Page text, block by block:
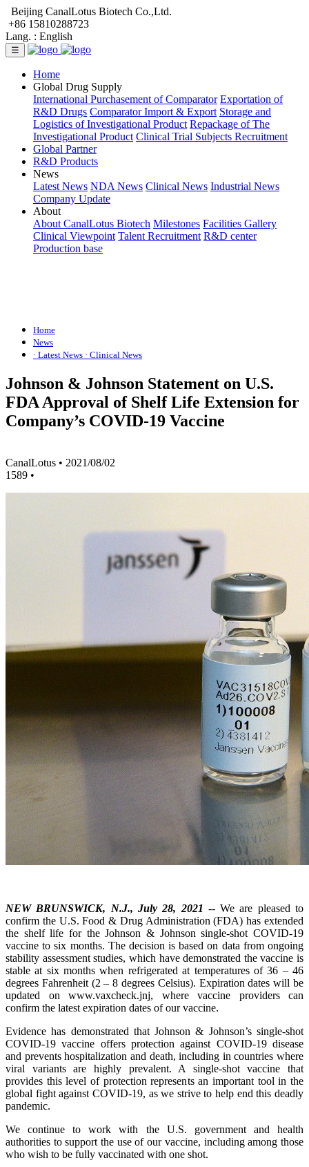
Beijing CanalLotus Biotech Co.,Ltd.
+86 15810288723
Lang. : English
☰
Home
Global Drug Supply
International Purchasement of Comparator Exportation of
R&D Drugs Comparator Import & Export Storage and
Logistics of Investigational Product Repackage of The
Investigational Product Clinical Trial Subjects Recruitment
Global Partner
R&D Products
News
Latest News NDA News Clinical News Industrial News
Company Update
About
About CanalLotus Biotech Milestones Facilities Gallery
Clinical Viewpoint Talent Recruitment R&D center
Production base
Home
News
· Latest News · Clinical News
Johnson & Johnson Statement on U.S.
FDA Approval of Shelf Life Extension for
Company’s COVID-19 Vaccine
CanalLotus • 2021/08/02
1589 •
NEW BRUNSWICK, N.J., July 28, 2021 -- We are pleased to
confirm the U.S. Food & Drug Administration (FDA) has extended
the shelf life for the Johnson & Johnson single-shot COVID-19
vaccine to six months. The decision is based on data from ongoing
stability assessment studies, which have demonstrated the vaccine is
stable at six months when refrigerated at temperatures of 36 – 46
degrees Fahrenheit (2 – 8 degrees Celsius). Expiration dates will be
updated on www.vaxcheck.jnj, where vaccine providers can
confirm the latest expiration dates of our vaccine.
Evidence has demonstrated that Johnson & Johnson’s single-shot
COVID-19 vaccine offers protection against COVID-19 disease
and prevents hospitalization and death, including in countries where
viral variants are highly prevalent. A single-shot vaccine that
provides this level of protection represents an important tool in the
global fight against COVID-19, as we strive to help end this deadly
pandemic.
We continue to work with the U.S. government and health
authorities to support the use of our vaccine, including among those
who wish to be fully vaccinated with one shot.